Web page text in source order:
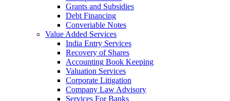
Grants and Subsidies
Debt Financing
Converiable Notes
Value Added Services
India Entry Services
Recovery of Shares
Accounting Book Keeping
Valuation Services
Corporate Litigation
Company Law Advisory
Services For Banks